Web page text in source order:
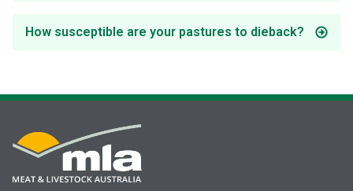
How susceptible are your pastures to dieback?